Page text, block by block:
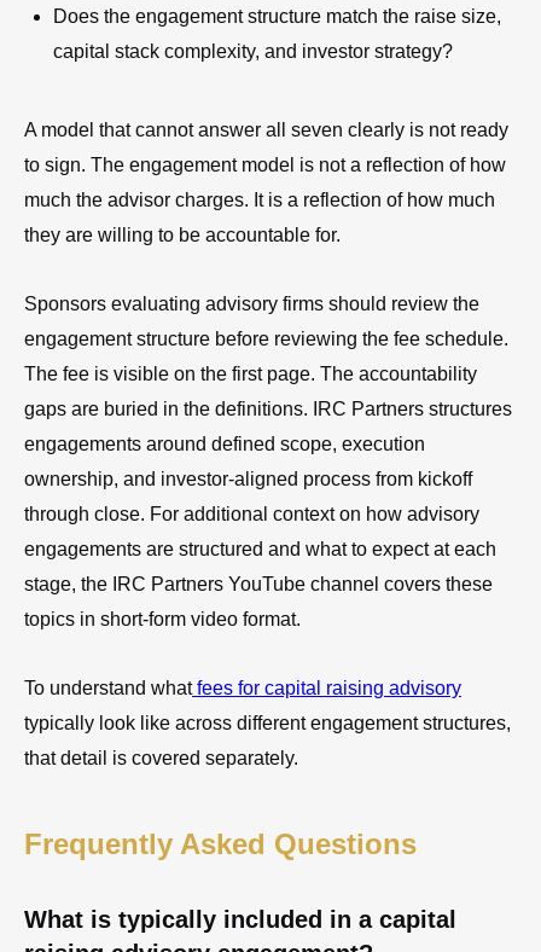
Does the engagement structure match the raise size,
capital stack complexity, and investor strategy?
A model that cannot answer all seven clearly is not ready
to sign. The engagement model is not a reflection of how
much the advisor charges. It is a reflection of how much
they are willing to be accountable for.
Sponsors evaluating advisory firms should review the
engagement structure before reviewing the fee schedule.
The fee is visible on the first page. The accountability
gaps are buried in the definitions. IRC Partners structures
engagements around defined scope, execution
ownership, and investor-aligned process from kickoff
through close. For additional context on how advisory
engagements are structured and what to expect at each
stage, the IRC Partners YouTube channel covers these
topics in short-form video format.
To understand whatfees for capital raising advisory
typically look like across different engagement structures,
that detail is covered separately.
Frequently Asked Questions
What is typically included in a capital